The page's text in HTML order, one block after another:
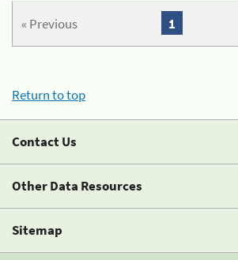
« Previous 1
Return to top
Contact Us
Other Data Resources
Sitemap